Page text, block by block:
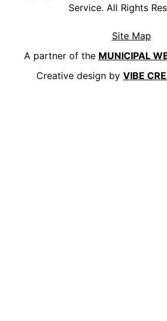
Service. All Rights
Site Map
A partner of the MUNICIPAL
Creative design by VIBE